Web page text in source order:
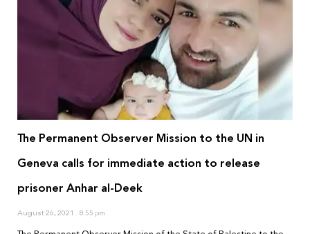
The Permanent Observer Mission to the UN in
Geneva calls for immediate action to release
prisoner Anhar al-Deek
August 26, 2021 8:55 pm